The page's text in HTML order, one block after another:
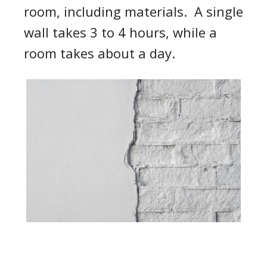
room, including materials. A single
wall takes 3 to 4 hours, while a
room takes about a day.